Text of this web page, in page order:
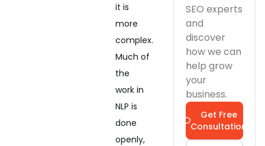
it is
more
complex.
Much of
the
work in
NLP is
done
openly,
SEO experts
and
discover
how we can
help grow
your
business.
Get Free
Consultation